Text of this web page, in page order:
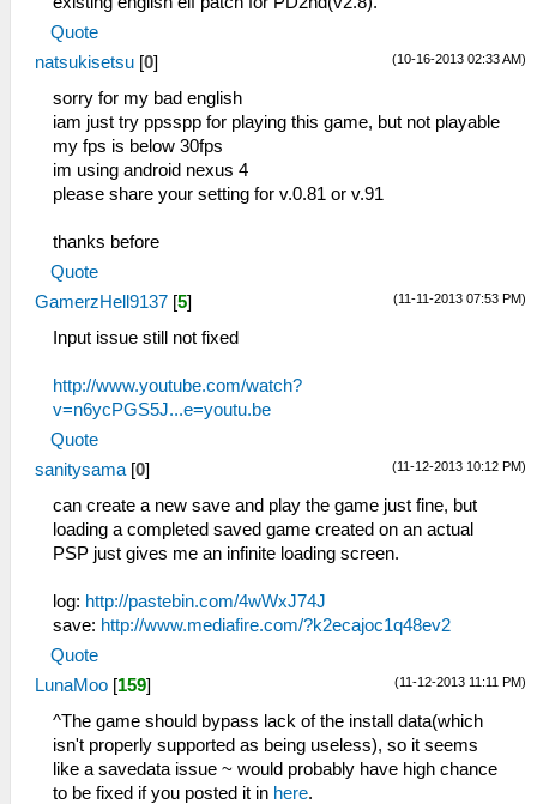
Quote
(10-16-2013 02:33 AM)
natsukisetsu [0]
sorry for my bad english
iam just try ppsspp for playing this game, but not playable
my fps is below 30fps
im using android nexus 4
please share your setting for v.0.81 or v.91
thanks before
Quote
(11-11-2013 07:53 PM)
GamerzHell9137 [5]
Input issue still not fixed
http://www.youtube.com/watch?
v=n6ycPGS5J...e=youtu.be
Quote
(11-12-2013 10:12 PM)
sanitysama [0]
can create a new save and play the game just fine, but
loading a completed saved game created on an actual
PSP just gives me an infinite loading screen.
log: http://pastebin.com/4wWxJ74J
save: http://www.mediafire.com/?k2ecajoc1q48ev2
Quote
(11-12-2013 11:11 PM)
LunaMoo [159]
^The game should bypass lack of the install data(which
isn't properly supported as being useless), so it seems
like a savedata issue ~ would probably have high chance
to be fixed if you posted it in here.